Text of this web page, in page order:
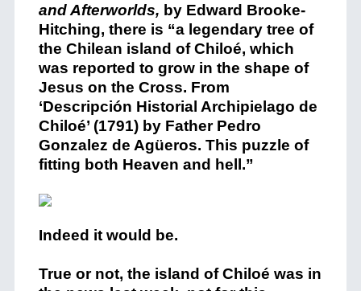
and Afterworlds, by Edward Brooke-
Hitching, there is “a legendary tree of
the Chilean island of Chiloé, which
was reported to grow in the shape of
Jesus on the Cross. From
‘Descripción Historial Archipielago de
Chiloé’ (1791) by Father Pedro
Gonzalez de Agüeros. This puzzle of
fitting both Heaven and hell.”
Indeed it would be.
True or not, the island of Chiloé was in